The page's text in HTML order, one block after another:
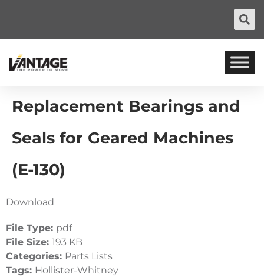
Replacement Bearings and
Seals for Geared Machines
(E-130)
Download
File Type: pdf
File Size: 193 KB
Categories: Parts Lists
Tags: Hollister-Whitney